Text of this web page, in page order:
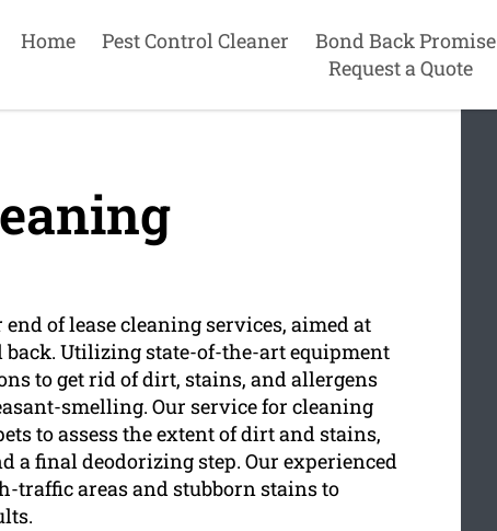
Home Pest Control Cleaner Bond Back Promise
Request a Quote
of lease cleaning services, aimed at
Utilizing state-of-the-art equipment
to get rid of dirt, stains, and allergens
smelling. Our service for cleaning
to assess the extent of dirt and stains,
a final deodorizing step. Our experienced
traffic areas and stubborn stains to